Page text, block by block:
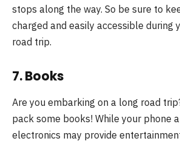
stops along the way. So be sure to
charged and easily accessible during
road trip.
7. Books
Are you embarking on a long road
pack some books! While your phone
electronics may provide